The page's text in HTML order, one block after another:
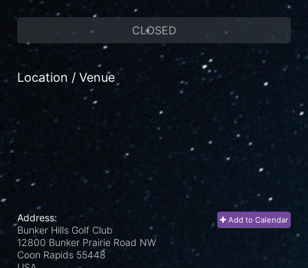
CLOSED
Location / Venue
Add to Calendar
Address:
Bunker Hills Golf Club
12800 Bunker Prairie Road NW
Coon Rapids 55448